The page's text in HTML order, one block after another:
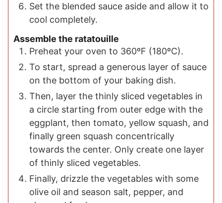
Set the blended sauce aside and allow it to
cool completely.
Assemble the ratatouille
Preheat your oven to 360ºF (180ºC).
To start, spread a generous layer of sauce
on the bottom of your baking dish.
Then, layer the thinly sliced vegetables in
a circle starting from outer edge with the
eggplant, then tomato, yellow squash, and
finally green squash concentrically
towards the center. Only create one layer
of thinly sliced vegetables.
Finally, drizzle the vegetables with some
olive oil and season salt, pepper, and